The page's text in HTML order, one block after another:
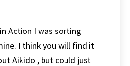
Action I was sorting
I think you will find it
Aikido , but could just